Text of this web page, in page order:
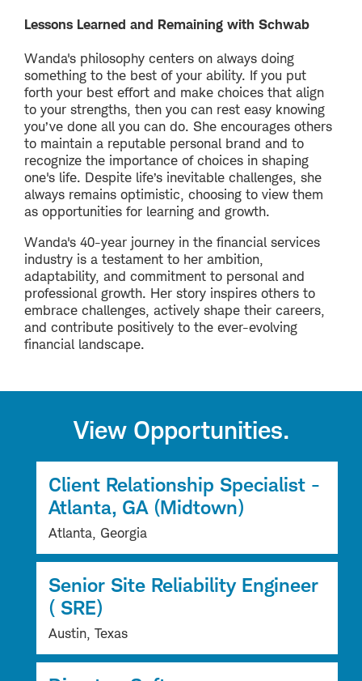
Lessons Learned and Remaining with Schwab
Wanda's philosophy centers on always doing
something to the best of your ability. If you put
forth your best effort and make choices that align
to your strengths, then you can rest easy knowing
you’ve done all you can do. She encourages others
to maintain a reputable personal brand and to
recognize the importance of choices in shaping
one's life. Despite life’s inevitable challenges, she
always remains optimistic, choosing to view them
as opportunities for learning and growth.
Wanda's 40-year journey in the financial services
industry is a testament to her ambition,
adaptability, and commitment to personal and
professional growth. Her story inspires others to
embrace challenges, actively shape their careers,
and contribute positively to the ever-evolving
financial landscape.
View Opportunities.
Client Relationship Specialist -
Atlanta, GA (Midtown)
Atlanta, Georgia
Senior Site Reliability Engineer
( SRE)
Austin, Texas